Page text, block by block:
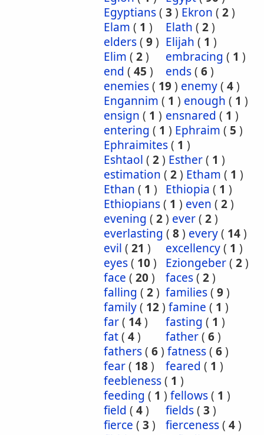
Egyptians( 3 ) Ekron ( 2)
Elam ( 1 ) Elath ( 2)
elders( 9) Elijah ( 1 )
Elim ( 2) embracing ( 1 )
end ( 45 ) ends( 6)
enemies( 19) enemy( 4)
Engannim ( 1 ) enough ( 1 )
ensign ( 1 ) ensnared ( 1 )
entering ( 1 ) Ephraim ( 5 )
Ephraimites( 1 )
Eshtaol ( 2) Esther( 1 )
estimation ( 2) Etham ( 1 )
Ethan ( 1 ) Ethiopia ( 1 )
Ethiopians( 1 ) even ( 2)
evening ( 2) ever( 2)
everlasting ( 8) every( 14)
evil ( 21 ) excellency( 1 )
eyes( 10) Eziongeber( 2)
face ( 20) faces( 2)
falling ( 2) families( 9)
family( 12) famine ( 1 )
far( 14) fasting ( 1 )
fat( 4) father( 6)
fathers( 6) fatness( 6)
fear( 18) feared ( 1 )
feebleness( 1 )
feeding ( 1 ) fellows( 1 )
field ( 4) fields( 3 )
fierce ( 3 ) fierceness( 4)